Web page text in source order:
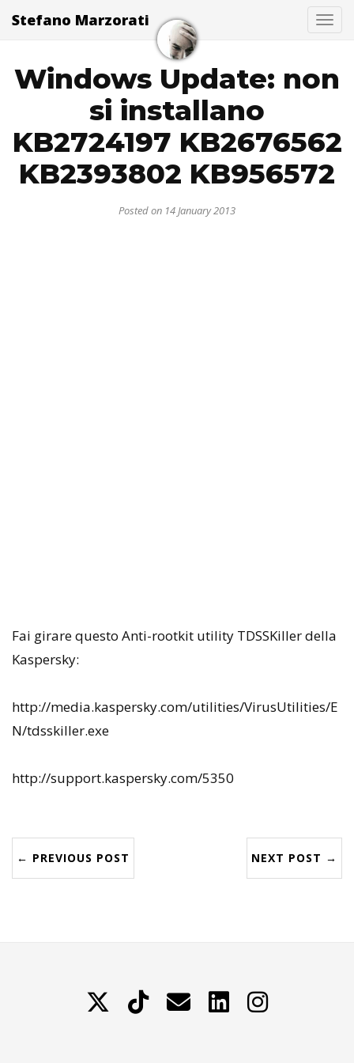
Stefano Marzorati
Windows Update: non
si installano
KB2724197 KB2676562
KB2393802 KB956572
Posted on 14 January 2013
Fai girare questo Anti-rootkit utility TDSSKiller della
Kaspersky:
http://media.kaspersky.com/utilities/VirusUtilities/E
N/tdsskiller.exe
http://support.kaspersky.com/5350
← PREVIOUS POST NEXT POST →
TikTok Contattami LinkedIn